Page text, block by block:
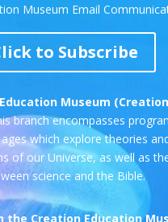
Museum Email
to Subscribe
Museum (Creation
branch encompasses
which explore theories
of our Universe, as well as
science and the Bible.
the Creation Education